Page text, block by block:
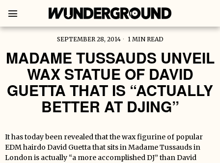
SEPTEMBER 28, 2014 1 MIN READ
MADAME TUSSAUDS UNVEIL
WAX STATUE OF DAVID
GUETTA THAT IS “ACTUALLY
BETTER AT DJING”
It has today been revealed that the wax figurine of popular
EDM hairdo David Guetta that sits in Madame Tussauds in
London is actually “a more accomplished DJ” than David